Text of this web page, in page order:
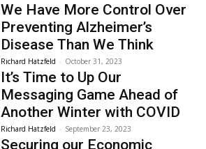
We Have More Control Over
Preventing Alzheimer’s
Disease Than We Think
Richard Hatzfeld - October 31, 2023
It’s Time to Up Our
Messaging Game Ahead of
Another Winter with COVID
Richard Hatzfeld - September 23, 2023
Securing our Economic